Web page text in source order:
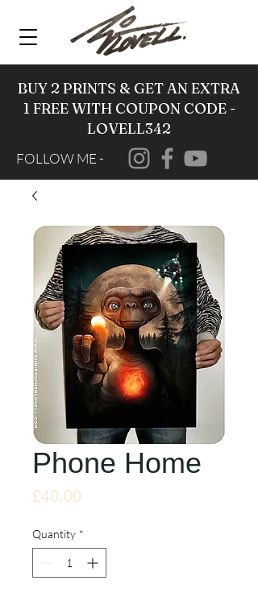
BUY 2 PRINTS & GET AN EXTRA
1 FREE WITH COUPON CODE -
LOVELL342
FOLLOW ME -
Phone Home
£40.00
Quantity *